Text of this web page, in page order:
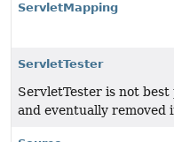
ServletMapping
ServletTester
ServletTester is not
and eventually removed